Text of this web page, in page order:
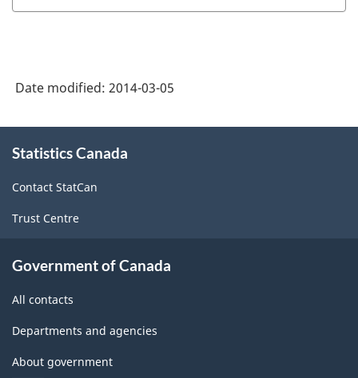
Date modified: 2014-03-05
this
Statistics Canada
Contact StatCan
Trust Centre
Government of Canada
All contacts
Departments and agencies
About government